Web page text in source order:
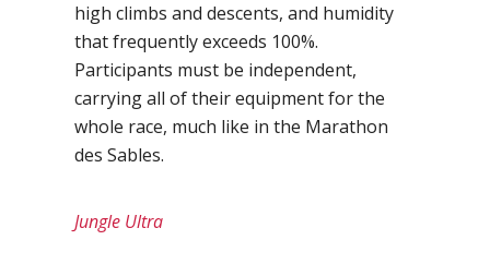
high climbs and descents, and humidity
that frequently exceeds 100%.
Participants must be independent,
carrying all of their equipment for the
whole race, much like in the Marathon
des Sables.
Jungle Ultra